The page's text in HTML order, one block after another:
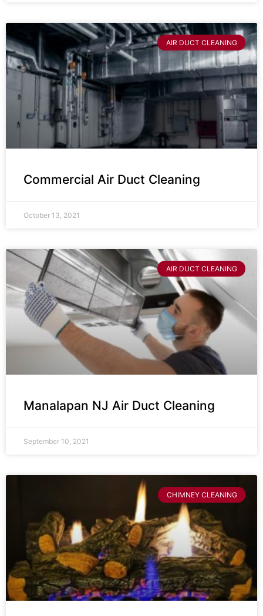
AIR DUCT CLEANING
Commercial Air Duct Cleaning
October 13, 2021
AIR DUCT CLEANING
Manalapan NJ Air Duct Cleaning
September 10, 2021
CHIMNEY CLEANING